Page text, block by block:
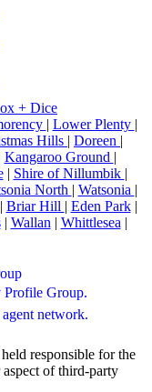
+ Dice
| Lower Plenty |
Hills | Doreen |
Kangaroo Ground |
| Shire of Nillumbik |
North | Watsonia |
| Briar Hill | Eden Park|
| Wallan | Whittlesea |
Profile Group.
network.
responsible for the
of third-party